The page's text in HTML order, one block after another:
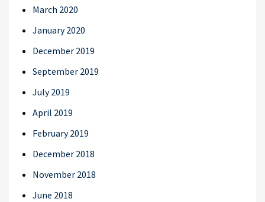
March 2020
January 2020
December 2019
September 2019
July 2019
April 2019
February 2019
December 2018
November 2018
June 2018